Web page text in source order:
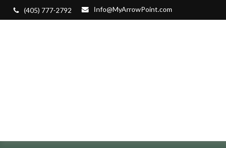
(405) 777-2792 Info@MyArrowPoint.com